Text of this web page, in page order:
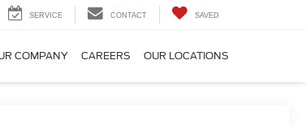
SERVICE CONTACT SAVED
COMPANY CAREERS OUR LOCATIONS